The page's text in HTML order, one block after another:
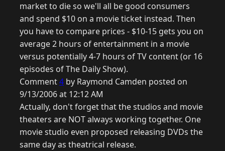
market to die so we'll all be good consumers
and spend $10 on a movie ticket instead. Then
you have to compare prices - $10-15 gets you on
average 2 hours of entertainment in a movie
versus potentially 4-7 hours of TV content (or 16
episodes of The Daily Show).
Comment4 by Raymond Camden posted on
9/13/2006 at 12:12 AM
Actually, don't forget that the studios and movie
theaters are NOT always working together. One
movie studio even proposed releasing DVDs the
same day as theatrical release.